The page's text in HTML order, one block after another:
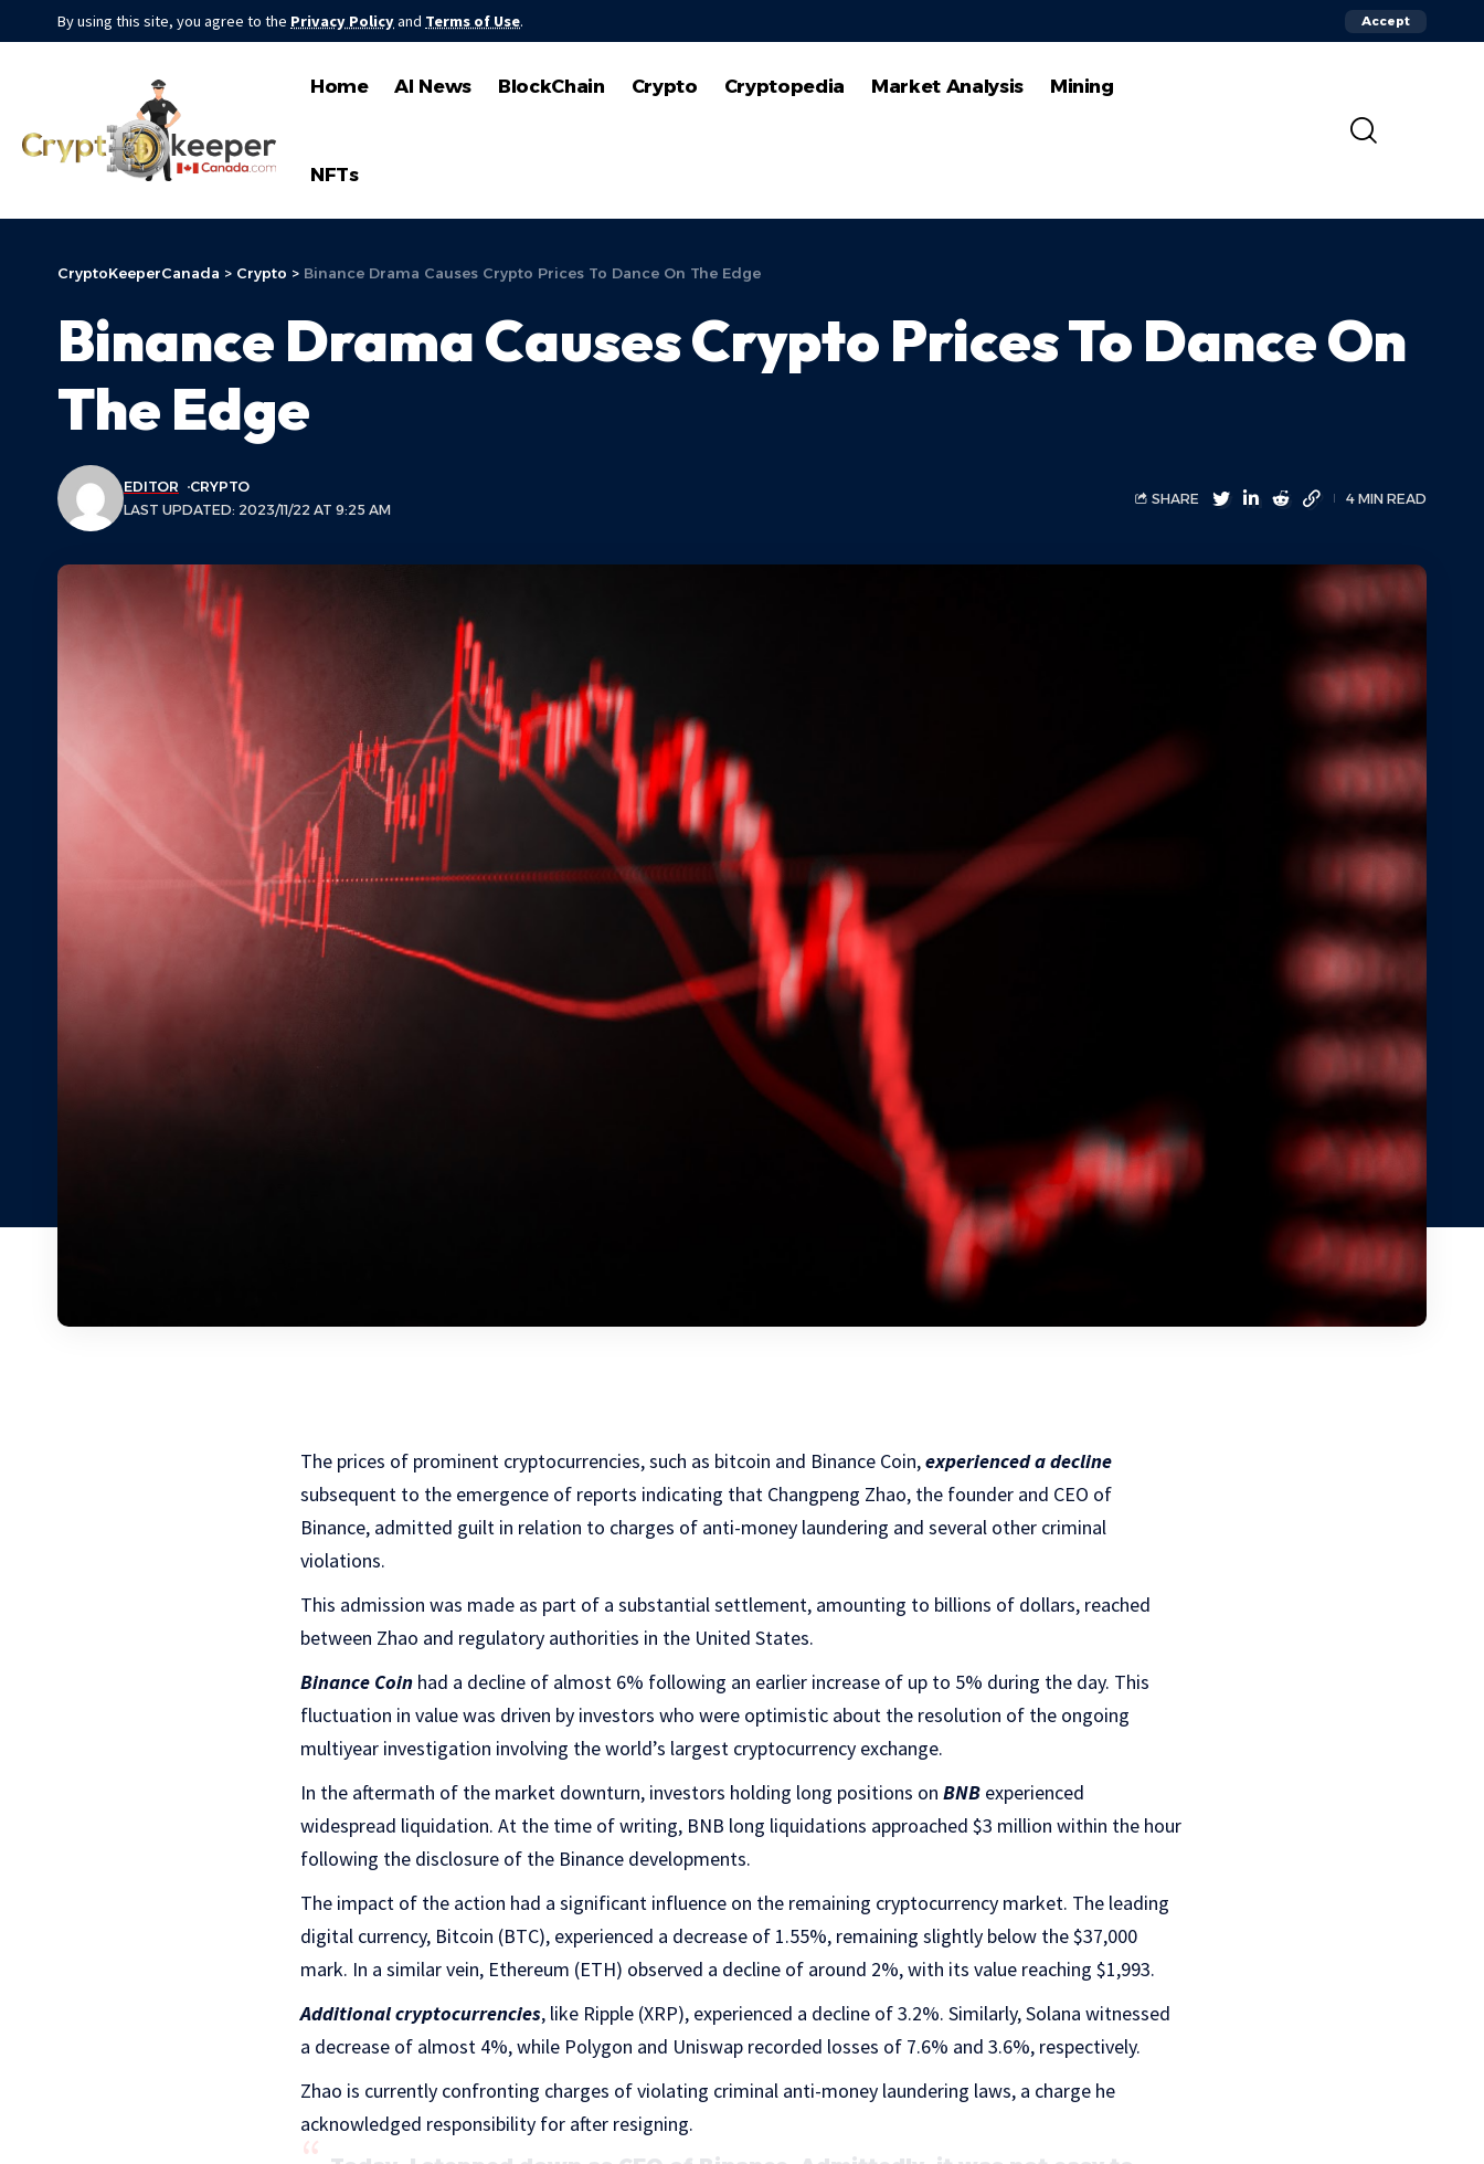
By using this site, you agree to the Privacy Policyand Terms of Use. Accept
Home AI News BlockChain Crypto Cryptopedia Market Analysis Mining
NFTs
CryptoKeeperCanada > Crypto > Binance Drama Causes Crypto Prices To Dance On The Edge
Binance Drama Causes Crypto Prices To Dance On
The Edge
LAST UPDATED: 2023/11/22 AT 9:25 AM
EDITOR CRYPTO
SHARE 4 MIN READ
The prices of prominent cryptocurrencies, such as bitcoin and Binance Coin,experienced a decline
subsequent to the emergence of reports indicating that Changpeng Zhao, the founder and CEO of
Binance, admitted guilt in relation to charges of anti-money laundering and several other criminal
violations.
This admission was made as part of a substantial settlement, amounting to billions of dollars, reached
between Zhao and regulatory authorities in the United States.
Binance Coin had a decline of almost 6% following an earlier increase of up to 5% during the day. This
fluctuation in value was driven by investors who were optimistic about the resolution of the ongoing
multiyear investigation involving the world’s largest cryptocurrency exchange.
In the aftermath of the market downturn, investors holding long positions on BNB experienced
widespread liquidation. At the time of writing, BNB long liquidations approached $3 million within the hour
following the disclosure of the Binance developments.
The impact of the action had a significant influence on the remaining cryptocurrency market. The leading
digital currency, Bitcoin (BTC), experienced a decrease of 1.55%, remaining slightly below the $37,000
mark. In a similar vein, Ethereum (ETH) observed a decline of around 2%, with its value reaching $1,993.
Additional cryptocurrencies, like Ripple (XRP), experienced a decline of 3.2%. Similarly, Solana witnessed
a decrease of almost 4%, while Polygon and Uniswap recorded losses of 7.6% and 3.6%, respectively.
Zhao is currently confronting charges of violating criminal anti-money laundering laws, a charge he
acknowledged responsibility for after resigning.